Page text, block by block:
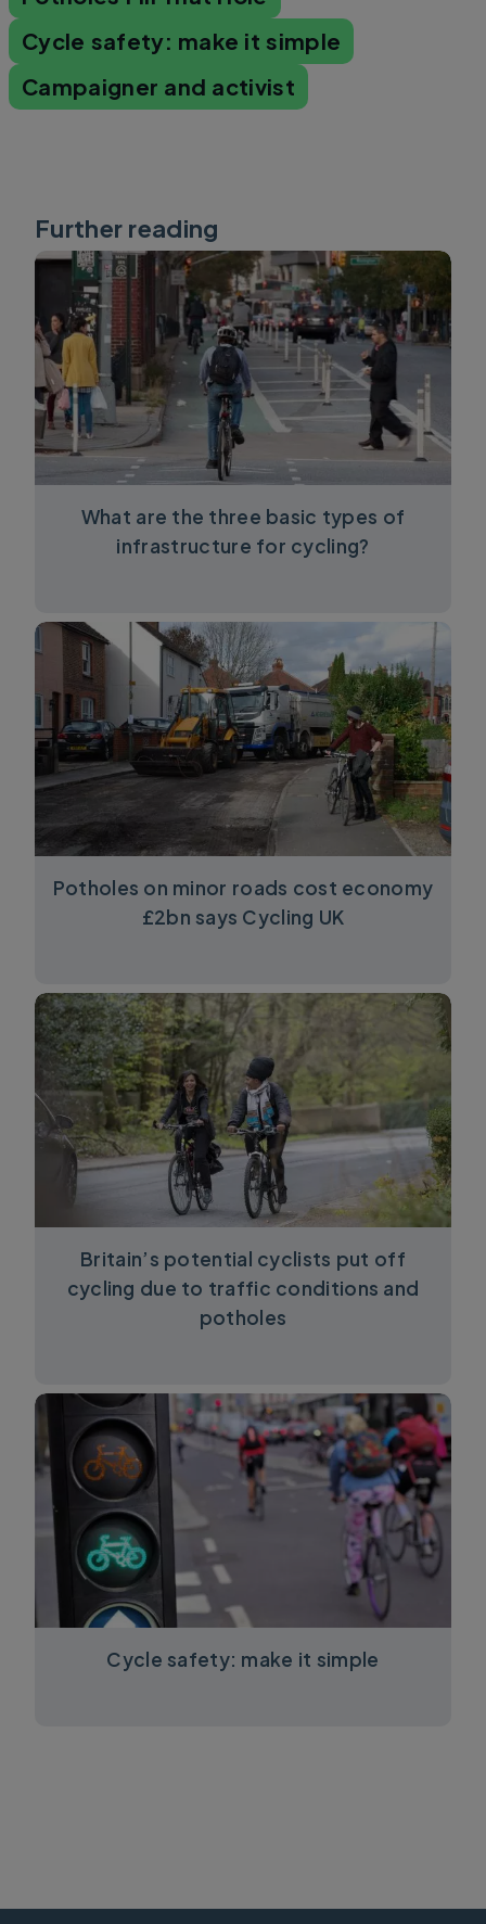
Cycle safety: make it simple
Campaigner and activist
Further reading
What are the three basic types of
infrastructure for cycling?
Potholes on minor roads cost economy
£2bn says Cycling UK
Britain’s potential cyclists put off
cycling due to traffic conditions and
potholes
Cycle safety: make it simple